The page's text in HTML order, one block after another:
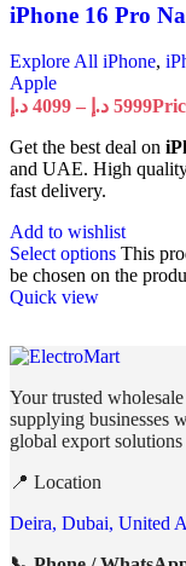
iPhone 16 Pro
Explore All iPhone,
Apple
4099 د.إ – 5999 د.إ
Get the best deal on
and UAE. High
fast delivery.
Add to wishlist
Select options This
be chosen on the
Quick view
Your trusted
supplying businesses
global export
📍 Location
Deira, Dubai, United